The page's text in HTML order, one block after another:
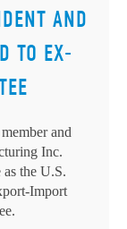
AND
TO EX-
and
Inc.
the U.S.
Import